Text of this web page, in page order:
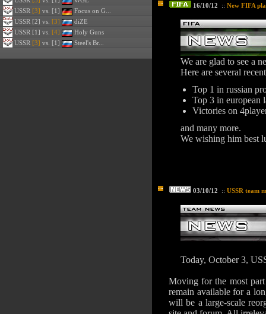
USSR [3] vs. [1]
Focus on G...
USSR [2] vs. [3]
diZE
USSR [1] vs. [4]
Holy Guns
USSR [3] vs. [1] Steel's Br...
16/10/12 :: New FIFA
We are glad to see a
Here are several
Top 1 in russian
Top 3 in european
Victories on
and many more.
We wishing him best
03/10/12 :: USSR team
Today, October 3,
Moving for the most
remain available for a
will be a large-scale